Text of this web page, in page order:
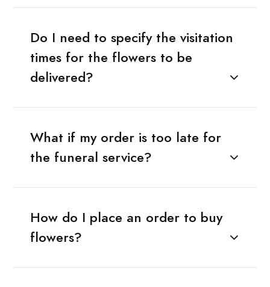
Do I need to specify the visitation
times for the flowers to be
delivered?
What if my order is too late for
the funeral service?
How do I place an order to buy
flowers?